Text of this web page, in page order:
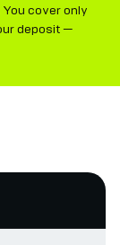
cover only
deposit —